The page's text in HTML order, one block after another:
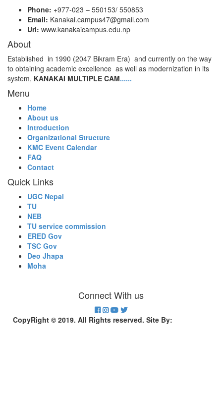
Phone: +977-023 – 550153/ 550853
Email: Kanakai.campus47@gmail.com
Url: www.kanakaicampus.edu.np
About
Established in 1990 (2047 Bikram Era) and currently on the way
to obtaining academic excellence as well as modernization in its
system, KANAKAI MULTIPLE CAM......
Menu
Home
About us
Introduction
Organizational Structure
KMC Event Calendar
FAQ
Contact
Quick Links
UGC Nepal
TU
NEB
TU service commission
ERED Gov
TSC Gov
Deo Jhapa
Moha
Connect With us
CopyRight © 2019. All Rights reserved. Site By: